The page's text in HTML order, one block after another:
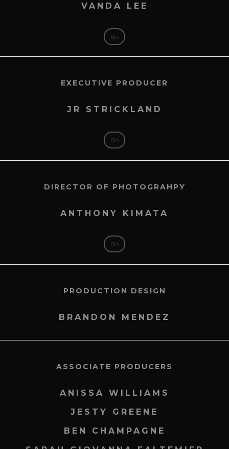
VANDA LEE
Bio
EXECUTIVE PRODUCER
JR STRICKLAND
Bio
DIRECTOR OF PHOTOGRAHPY
ANTHONY KIMATA
Bio
PRODUCTION DESIGN
BRANDON MENDEZ
ASSOCIATE PRODUCERS
ANISSA WILLIAMS
JESTY GREENE
BEN CHAMPAGNE